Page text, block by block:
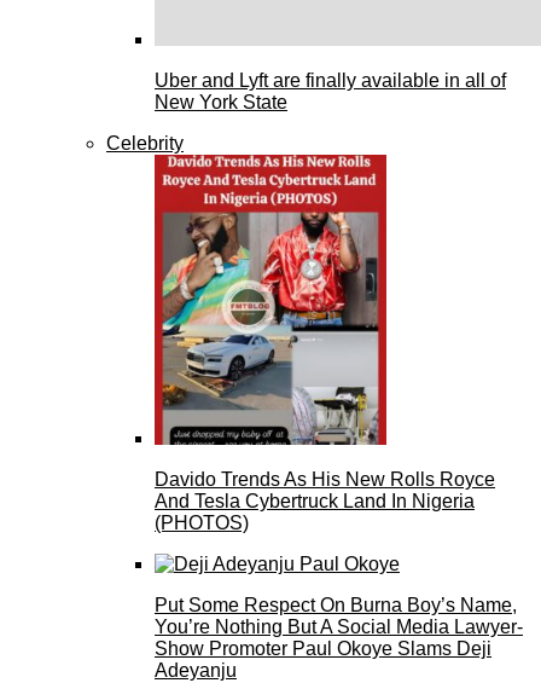
Uber and Lyft are finally available in all of
New York State
Celebrity
Davido Trends As His New Rolls Royce
And Tesla Cybertruck Land In Nigeria
(PHOTOS)
Put Some Respect On Burna Boy’s Name,
You’re Nothing But A Social Media Lawyer-
Show Promoter Paul Okoye Slams Deji
Adeyanju